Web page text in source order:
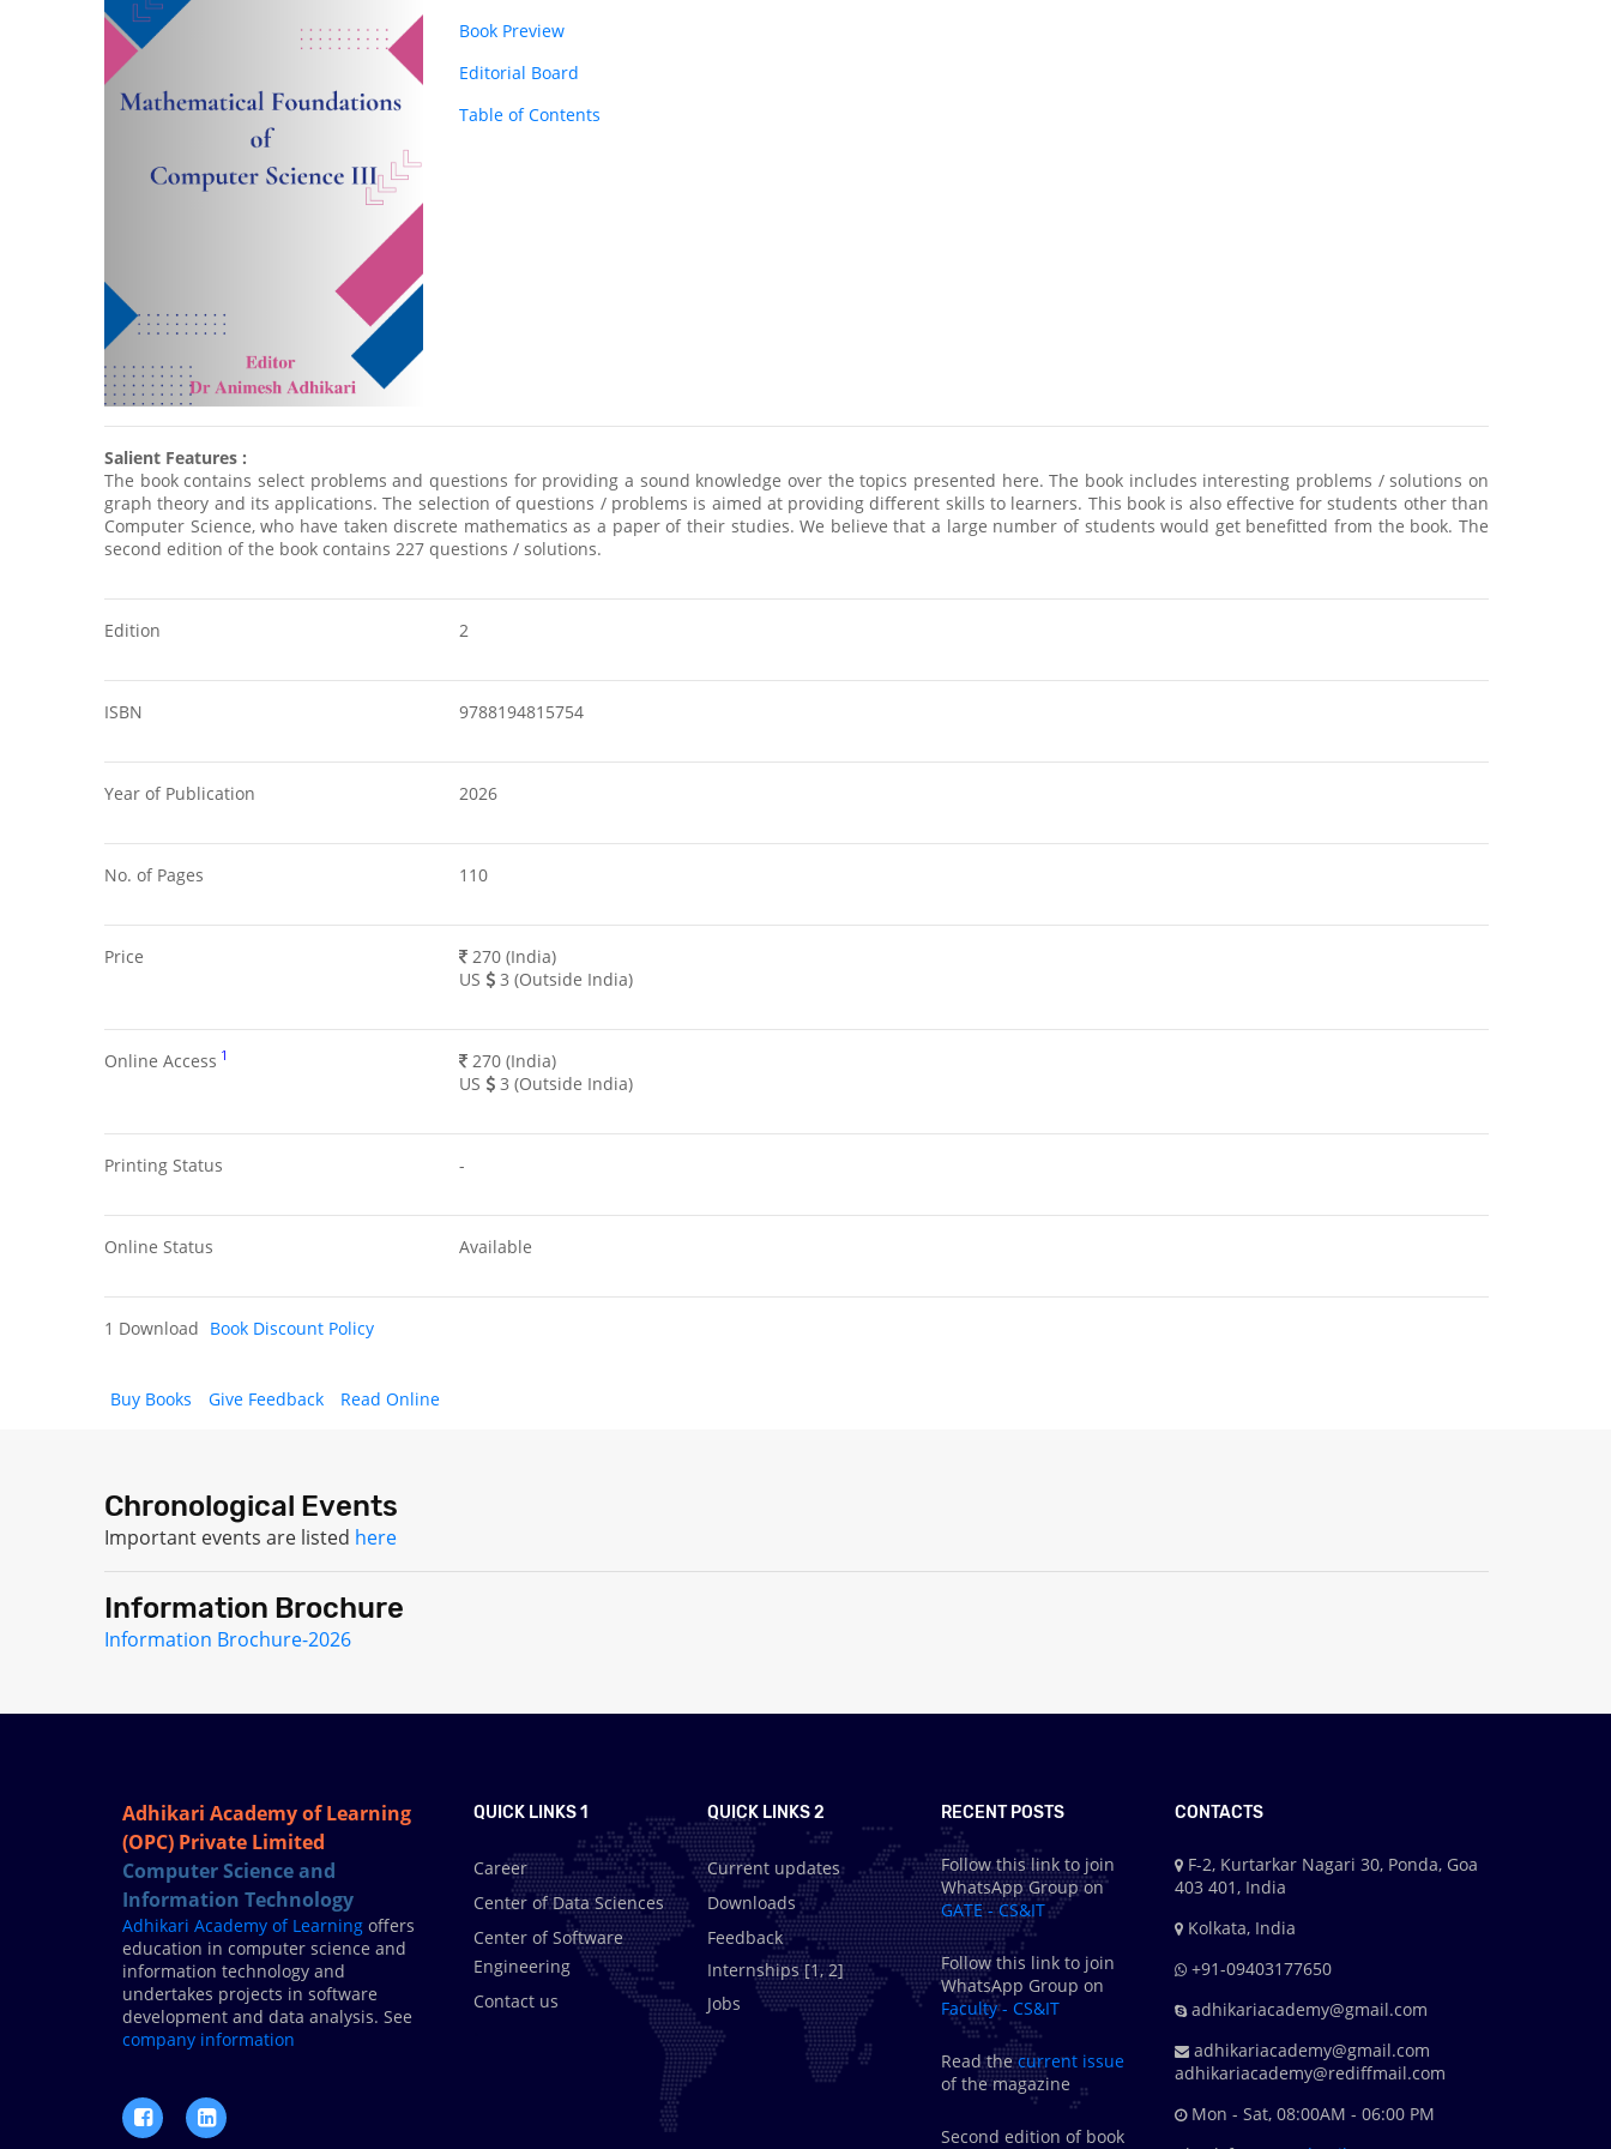
Book Preview
Editorial Board
Table of Contents
Salient Features :
The book contains select problems and questions for providing a sound knowledge over the topics presented here. The book includes interesting problems / solutions on
graph theory and its applications. The selection of questions / problems is aimed at providing different skills to learners. This book is also effective for students other than
Computer Science, who have taken discrete mathematics as a paper of their studies. We believe that a large number of students would get benefitted from the book. The
second edition of the book contains 227 questions / solutions.
Edition 2
ISBN 9788194815754
Year of Publication 2026
No. of Pages 110
Price
270 (India)
US
3 (Outside India)
Online Access 1
270 (India)
US
3 (Outside India)
Printing Status -
Online Status Available
1 Download Book Discount Policy
Buy Books Give Feedback Read Online
Chronological Events
Important events are listed here
Information Brochure
Information Brochure-2026
Adhikari Academy of Learning
(OPC) Private Limited
Computer Science and
Information Technology
Adhikari Academy of Learning offers
education in computer science and
information technology and
undertakes projects in software
development and data analysis. See
company information
QUICK LINKS 1
Career
Center of Data Sciences
Center of Software
Engineering
Contact us
QUICK LINKS 2
Current updates
Downloads
Feedback
Internships [1,2]
Jobs
RECENT POSTS
Follow this link to join
WhatsApp Group on
GATE - CS&IT
Follow this link to join
WhatsApp Group on
Faculty - CS&IT
Read thecurrent issue
of the magazine
Second edition of book
CONTACTS
F-2, Kurtarkar Nagari 30, Ponda, Goa
403 401, India
Kolkata, India
+91-09403177650
adhikariacademy@gmail.com
adhikariacademy@gmail.com
adhikariacademy@rediffmail.com
Mon - Sat, 08:00AM - 06:00 PM